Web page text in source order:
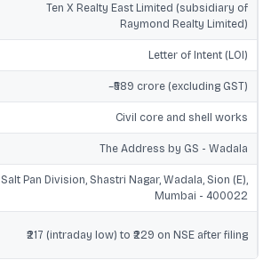
Ten X Realty East Limited (subsidiary of
Raymond Realty Limited)
Letter of Intent (LOI)
~₹589 crore (excluding GST)
Civil core and shell works
The Address by GS - Wadala
Salt Pan Division, Shastri Nagar, Wadala, Sion (E),
Mumbai - 400022
₹217 (intraday low) to ₹229 on NSE after filing